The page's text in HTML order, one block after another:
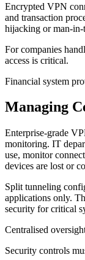
Encrypted VPN
and transaction
hijacking or man-in-
For companies
access is critical.
Financial system
Managing
Enterprise-grade
monitoring. IT
use, monitor
devices are lost or
Split tunneling
applications only.
security for critical
Centralised
Security controls